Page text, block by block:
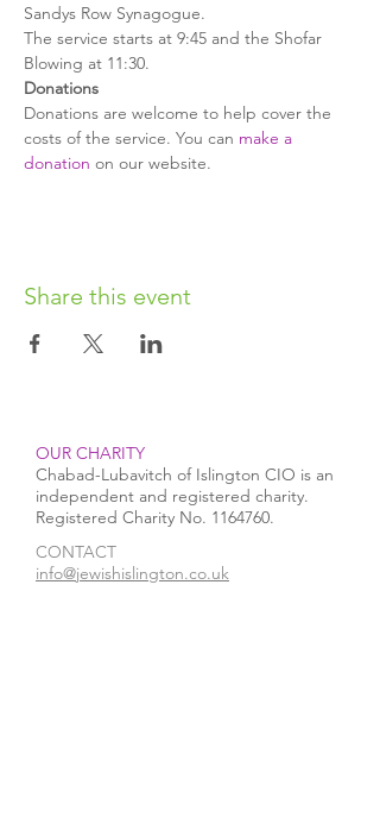
Sandys Row Synagogue.
The service starts at 9:45 and the Shofar
Blowing at 11:30.
Donations
Donations are welcome to help cover the
costs of the service. You can make a
donation on our website.
Share this event
OUR CHARITY
Chabad-Lubavitch of Islington CIO is an
independent and registered charity.
Registered Charity No. 1164760.
CONTACT​
info@jewishislington.co.uk